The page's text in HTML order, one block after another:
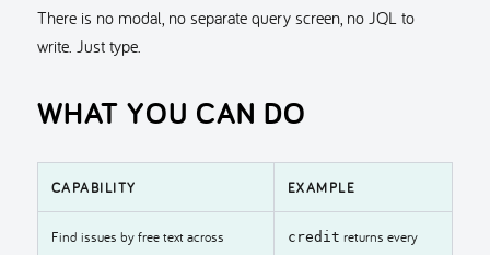
There is no modal, no separate query screen, no JQL to
write. Just type.
WHAT YOU CAN DO
CAPABILITY EXAMPLE
Find issues by free text across
credit returns every